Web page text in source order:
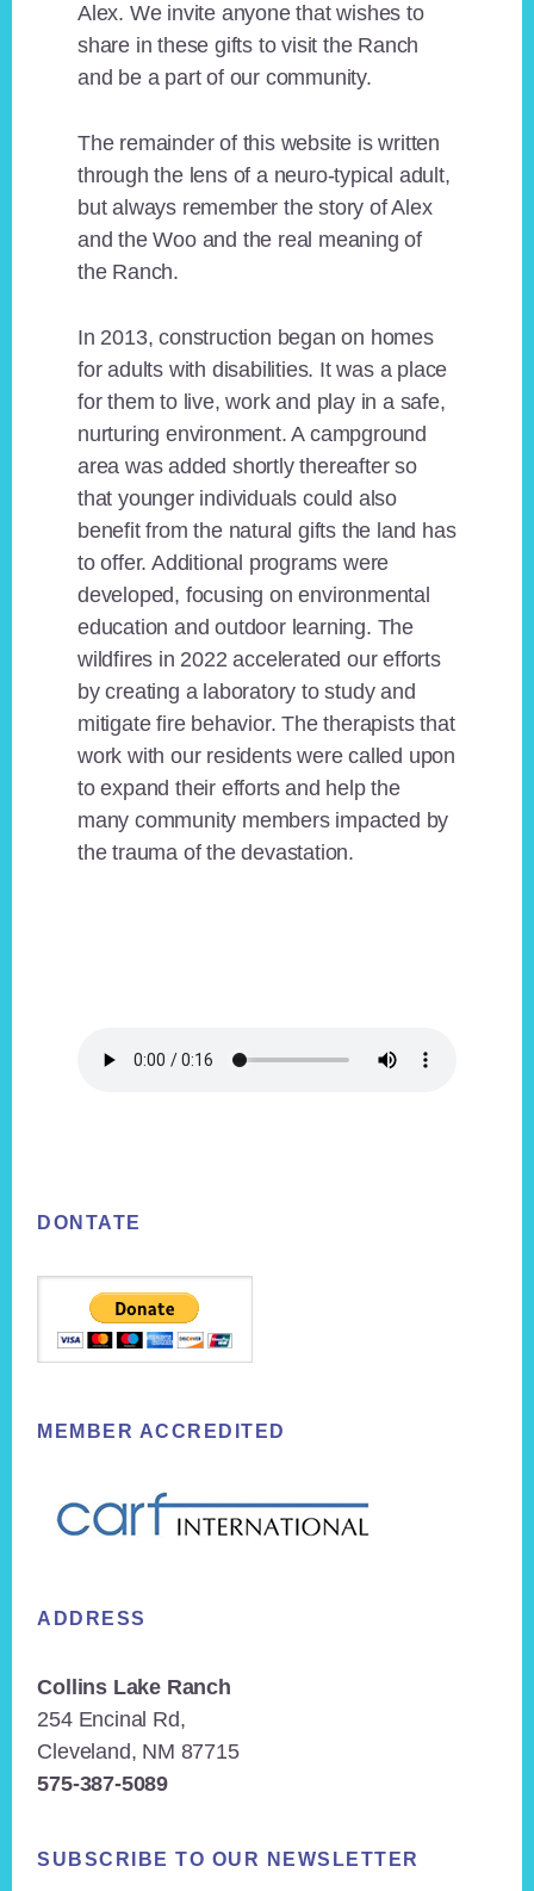
Alex. We invite anyone that wishes to
share in these gifts to visit the Ranch
and be a part of our community.
The remainder of this website is written
through the lens of a neuro-typical adult,
but always remember the story of Alex
and the Woo and the real meaning of
the Ranch.
In 2013, construction began on homes
for adults with disabilities. It was a place
for them to live, work and play in a safe,
nurturing environment. A campground
area was added shortly thereafter so
that younger individuals could also
benefit from the natural gifts the land has
to offer. Additional programs were
developed, focusing on environmental
education and outdoor learning. The
wildfires in 2022 accelerated our efforts
by creating a laboratory to study and
mitigate fire behavior. The therapists that
work with our residents were called upon
to expand their efforts and help the
many community members impacted by
the trauma of the devastation.
DONTATE
MEMBER ACCREDITED
ADDRESS
Collins Lake Ranch
254 Encinal Rd,
Cleveland, NM 87715
575-387-5089
SUBSCRIBE TO OUR NEWSLETTER